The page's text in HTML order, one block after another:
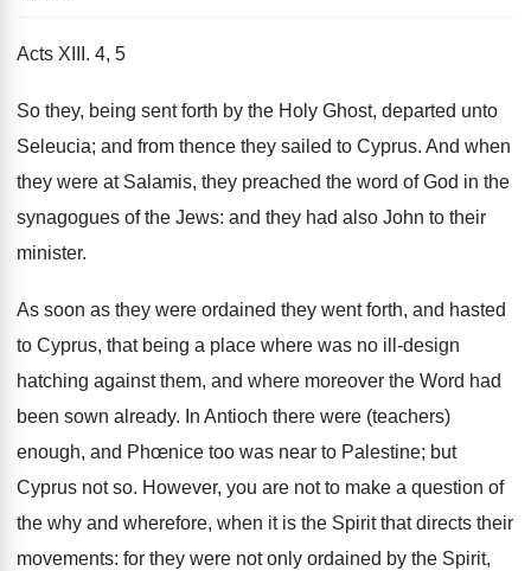
Acts XIII. 4, 5
So they, being sent forth by the Holy Ghost, departed unto
Seleucia; and from thence they sailed to Cyprus. And when
they were at Salamis, they preached the word of God in the
synagogues of the Jews: and they had also John to their
minister.
As soon as they were ordained they went forth, and hasted
to Cyprus, that being a place where was no ill-design
hatching against them, and where moreover the Word had
been sown already. In Antioch there were (teachers)
enough, and Phœnice too was near to Palestine; but
Cyprus not so. However, you are not to make a question of
the why and wherefore, when it is the Spirit that directs their
movements: for they were not only ordained by the Spirit,